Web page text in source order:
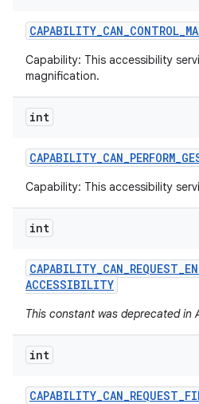
CAPABILITY_CAN_CONTROL_
Capability: This accessibility
magnification.
int
CAPABILITY_CAN_PERFORM_
Capability: This accessibility
int
CAPABILITY_CAN_REQUEST_
ACCESSIBILITY
This constant was deprecated in
int
CAPABILITY_CAN_REQUEST_